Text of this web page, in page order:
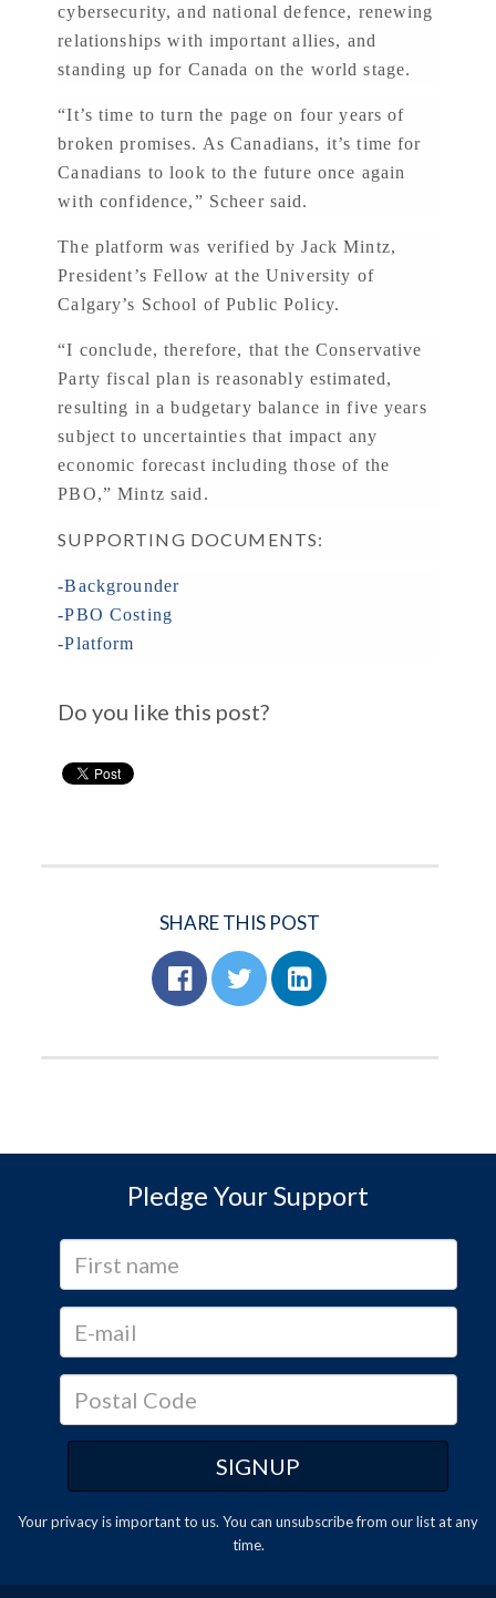
cybersecurity, and national defence, renewing
relationships with important allies, and
standing up for Canada on the world stage.
“It’s time to turn the page on four years of
broken promises. As Canadians, it’s time for
Canadians to look to the future once again
with confidence,” Scheer said.
The platform was verified by Jack Mintz,
President’s Fellow at the University of
Calgary’s School of Public Policy.
“I conclude, therefore, that the Conservative
Party fiscal plan is reasonably estimated,
resulting in a budgetary balance in five years
subject to uncertainties that impact any
economic forecast including those of the
PBO,” Mintz said.
SUPPORTING DOCUMENTS:
-Backgrounder
-PBO Costing
-Platform
Do you like this post?
SHARE THIS POST
Pledge Your Support
Your privacy is important to us. You can unsubscribefrom our list at any
time.